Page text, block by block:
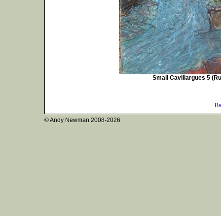
Small Cavillargues 5
© Andy Newman 2008-2026